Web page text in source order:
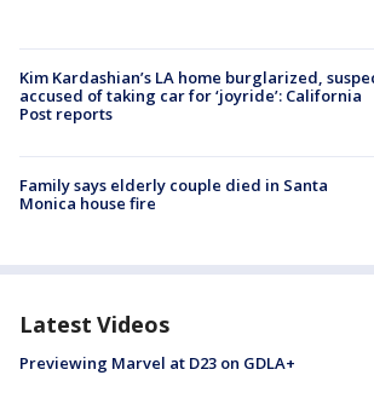
Kim Kardashian’s LA home burglarized,
accused of taking car for ‘joyride’: California
Post reports
Family says elderly couple died in Santa
Monica house fire
Latest Videos
Previewing Marvel at D23 on GDLA+